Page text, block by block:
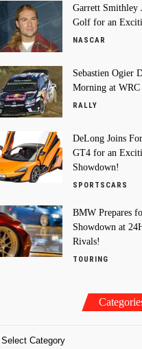
Garrett Smithley
Golf for an
NASCAR
Sebastien Ogier
Morning at
RALLY
DeLong Joins
GT4 for an
Showdown!
SPORTSCARS
BMW Prepares
Showdown at
Rivals!
TOURING